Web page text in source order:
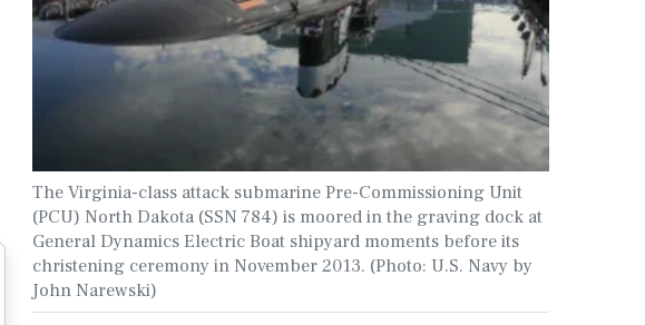
The Virginia-class attack submarine Pre-Commissioning Unit
(PCU) North Dakota (SSN 784) is moored in the graving dock at
General Dynamics Electric Boat shipyard moments before its
christening ceremony in November 2013. (Photo: U.S. Navy by
John Narewski)